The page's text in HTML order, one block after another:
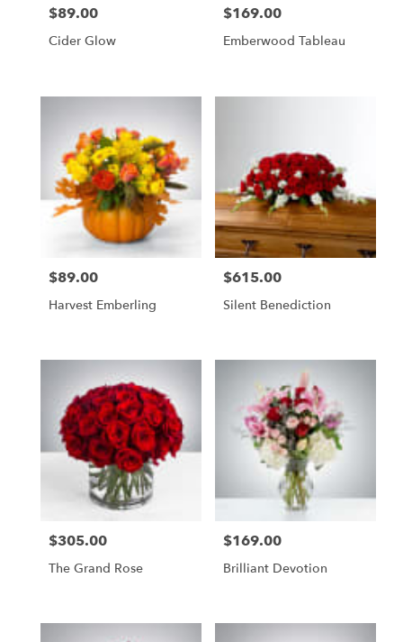
Price:
$89.00
Cider Glow
Price:
$169.00
Emberwood Tableau
Price:
$89.00
Harvest Emberling
Price:
$615.00
Silent Benediction
Price:
$305.00
The Grand Rose
Price:
$169.00
Brilliant Devotion